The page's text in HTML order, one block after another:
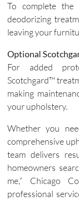
To complete the
deodorizing
leaving your
Optional
For added
Scotchgard™
making
your upholstery.
Whether you
comprehensive
team delivers
homeowners
me,” Chicago
professional